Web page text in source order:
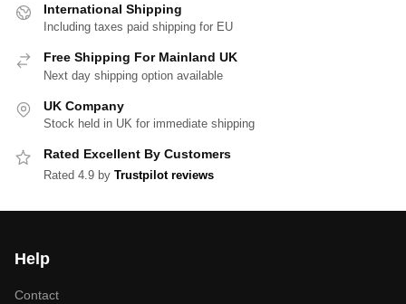
International Shipping
Including taxes paid shipping for EU
Free Shipping For Mainland UK
Next day shipping option available
UK Company
Stock held in UK for immediate shipping
Rated Excellent By Customers
Rated 4.9 by Trustpilot reviews
Help
Contact